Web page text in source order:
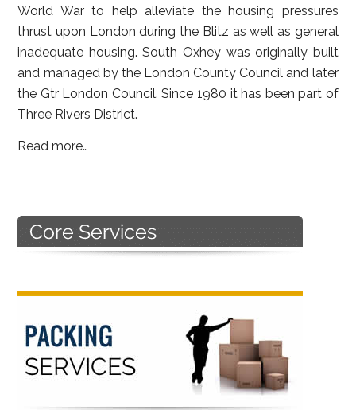
World War to help alleviate the housing pressures
thrust upon London during the Blitz as well as general
inadequate housing. South Oxhey was originally built
and managed by the London County Council and later
the Gtr London Council. Since 1980 it has been part of
Three Rivers District.
Read more…
Primary
Sidebar